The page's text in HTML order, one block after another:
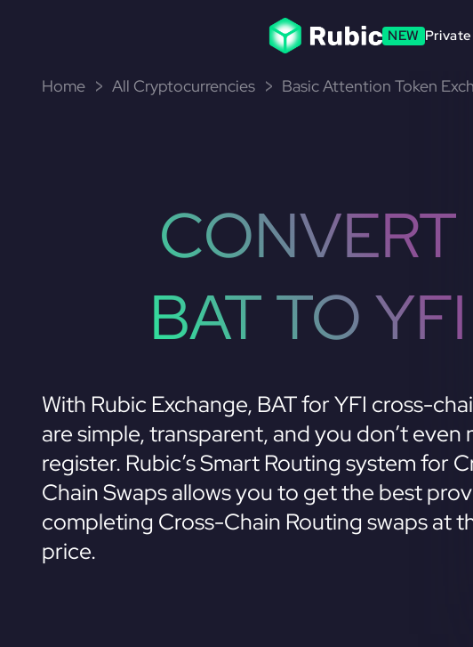
NEW
Home All Cryptocurrencies Basic Attention Token
CONVERT
BAT TO YFI
With Rubic Exchange, BAT for YFI cross-
are simple, transparent, and you don’t even
register. Rubic’s Smart Routing system for
Chain Swaps allows you to get the best
completing Cross-Chain Routing swaps at
price.